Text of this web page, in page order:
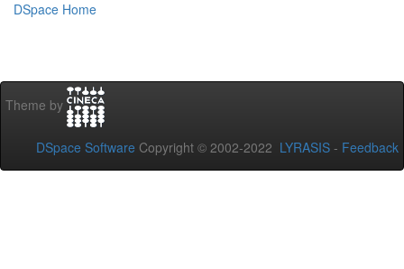
DSpace Home
Theme by
DSpace Software Copyright © 2002-2022 LYRASIS - Feedback